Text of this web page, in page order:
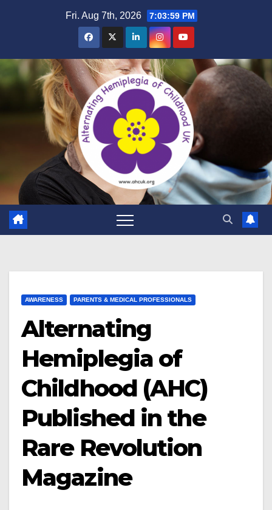
Fri. Aug 7th, 2026 7:04:00 PM
AWARENESS PARENTS & MEDICAL PROFESSIONALS
Alternating
Hemiplegia of
Childhood (AHC)
Published in the
Rare Revolution
Magazine